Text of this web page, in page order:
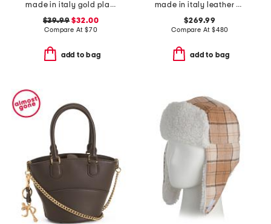
made in italy gold plated murano glass bead necklace
$39.99 $32.00
Compare At $70
add to bag
made in italy leather crocodile shaded tote
$269.99
Compare At $480
add to bag